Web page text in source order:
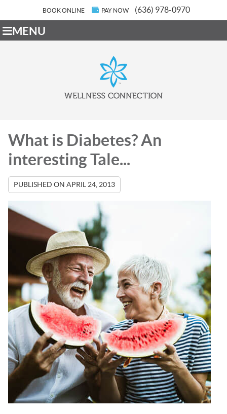
BOOK ONLINE PAY NOW (636) 978-0970
MENU
What is Diabetes? An
interesting Tale...
PUBLISHED ON APRIL 24, 2013